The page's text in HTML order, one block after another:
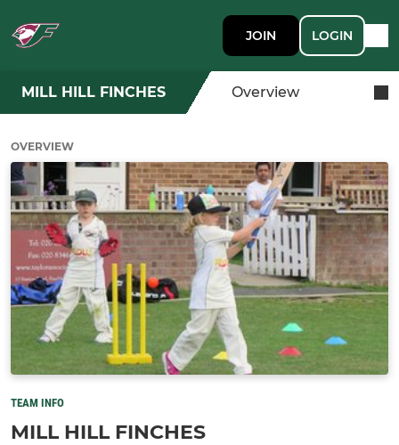
JOIN LOGIN
MILL HILL FINCHES Overview
OVERVIEW
TEAM INFO
MILL HILL FINCHES